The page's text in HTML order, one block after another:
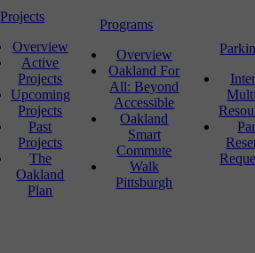
Projects
Overview
Active
Projects
Upcoming
Projects
Past
Projects
The
Oakland
Plan
Programs
Overview
Oakland For
All: Beyond
Accessible
Oakland
Smart
Commute
Walk
Pittsburgh